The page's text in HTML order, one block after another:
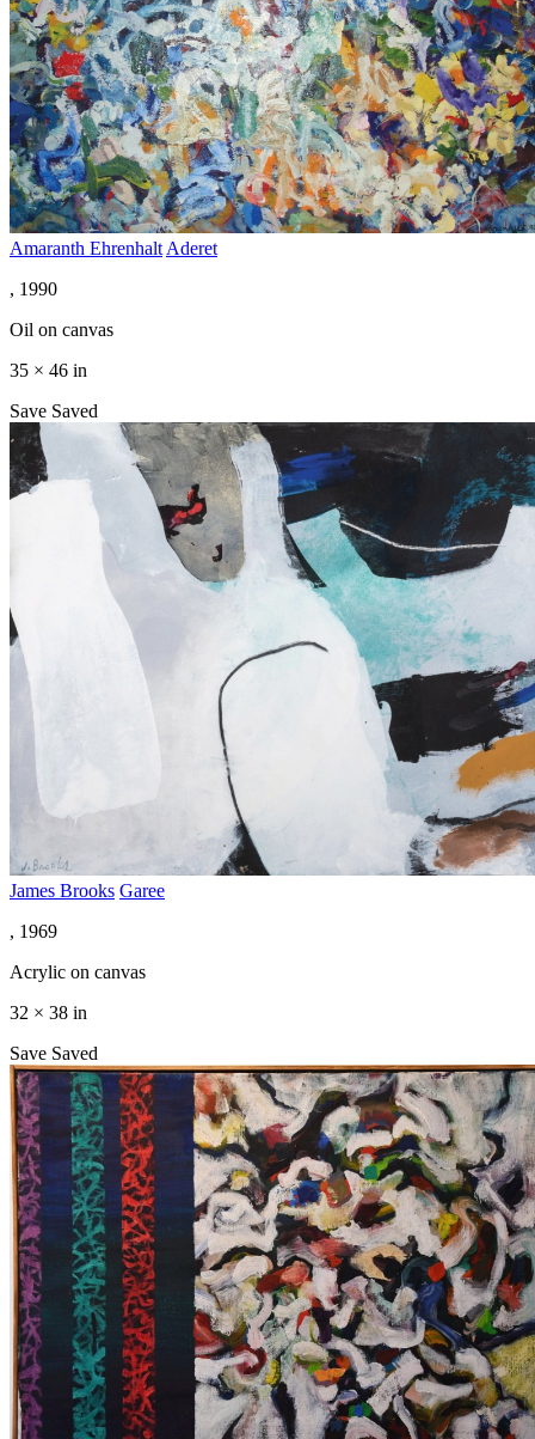
Amaranth Ehrenhalt Aderet
, 1990
Oil on canvas
35 × 46 in
Save Saved
James Brooks Garee
, 1969
Acrylic on canvas
32 × 38 in
Save Saved